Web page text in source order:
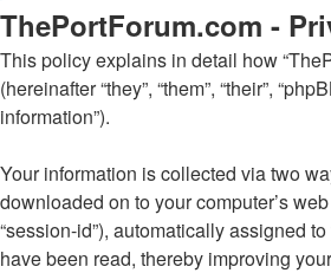
ThePortForum.com -
This policy explains in detail how
(hereinafter “they”, “them”, “their”,
information”).
Your information is collected via two
downloaded on to your computer’s
“session-id”), automatically assigned
have been read, thereby improving